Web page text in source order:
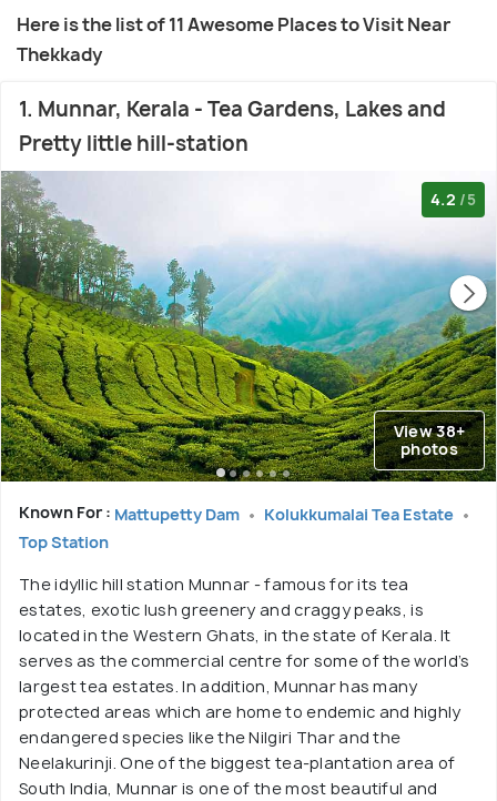
Here is the list of 11 Awesome Places to Visit Near
Thekkady
1. Munnar, Kerala - Tea Gardens, Lakes and
Pretty little hill-station
4.2 /5
View 38+
photos
Known For : Mattupetty Dam
Kolukkumalai Tea Estate
Top Station
The idyllic hill station Munnar - famous for its tea
estates, exotic lush greenery and craggy peaks, is
located in the Western Ghats, in the state of Kerala. It
serves as the commercial centre for some of the world’s
largest tea estates. In addition, Munnar has many
protected areas which are home to endemic and highly
endangered species like the Nilgiri Thar and the
Neelakurinji. One of the biggest tea-plantation area of
South India, Munnar is one of the most beautiful and